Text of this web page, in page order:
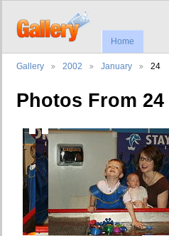
Home
Gallery 2002 January 24
Photos From
First Previous